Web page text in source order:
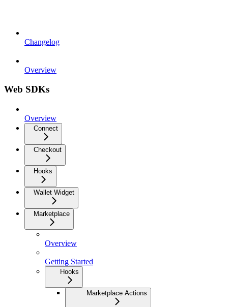
Changelog
Overview
Web SDKs
Overview
Connect
Checkout
Hooks
Wallet Widget
Marketplace
Overview
Getting Started
Hooks
Marketplace Actions